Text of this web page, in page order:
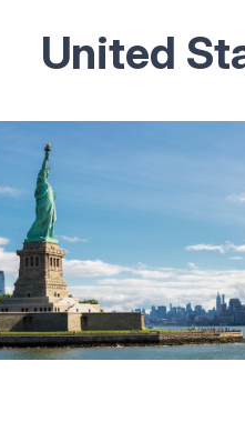
United